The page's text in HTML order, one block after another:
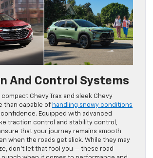
And Control Systems
Chevy Trax and sleek Chevy
than capable of handling snowy conditions
Equipped with advanced
traction control and stability control,
that your journey remains smooth
when the roads get slick. While they may
don’t let that fool you — these road